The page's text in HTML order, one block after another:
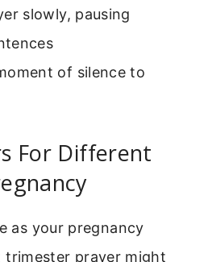
slowly, pausing
of silence to
For Different
as your pregnancy
trimester prayer might